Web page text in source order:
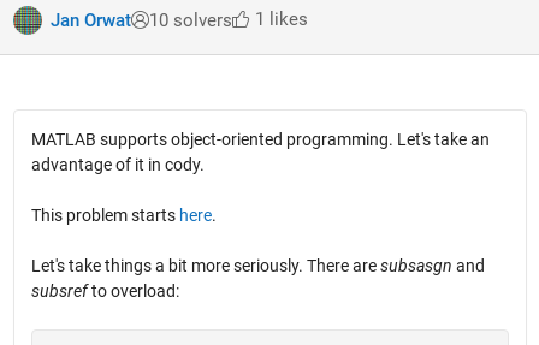
Jan Orwat 10 solvers 1 likes
MATLAB supports object-oriented programming. Let's take an
advantage of it in cody.
This problem starts here.
Let's take things a bit more seriously. There aresubsasgn and
subsrefto overload: